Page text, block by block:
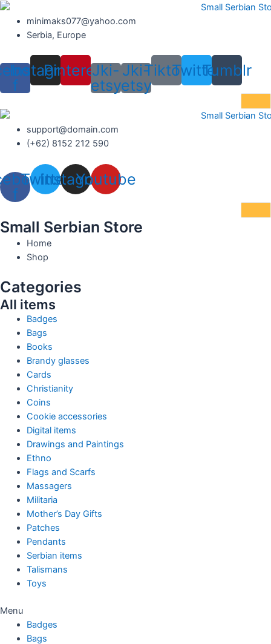
Skip
content
minimaks077@yahoo.com
Serbia, Europe
f
Instagram
Pinterest
Jki-
etsy
Jki-
etsy
TiktokTwitterTumblr
support@domain.com
(+62) 8152 212 590
f
Twitter
Instagram
Youtube
Small Serbian Store
Home
Shop
Categories
All items
Badges
Bags
Books
Brandy glasses
Cards
Christianity
Coins
Cookie accessories
Digital items
Drawings and Paintings
Ethno
Flags and Scarfs
Massagers
Militaria
Mother’s Day Gifts
Patches
Pendants
Serbian items
Talismans
Toys
Menu
Badges
Bags